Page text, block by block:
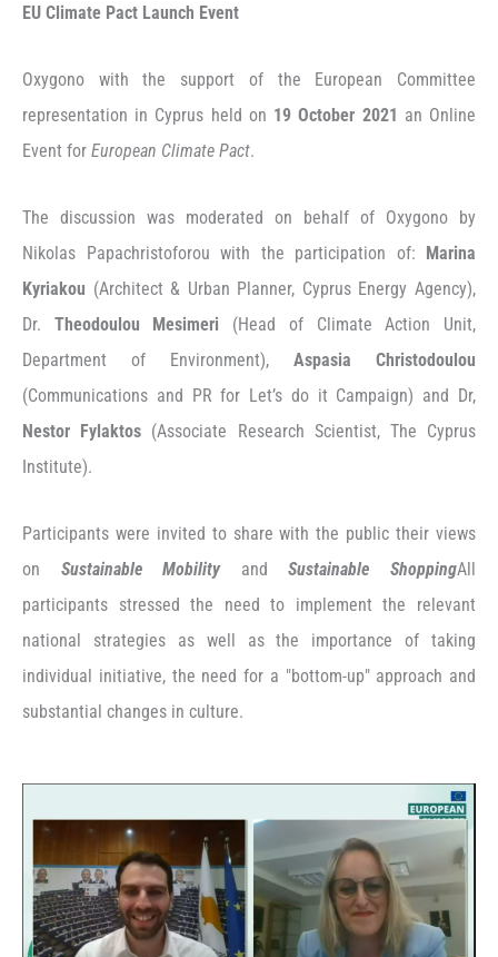
EU Climate Pact Launch Event
Oxygono with the support of the European Committee
representation in Cyprus held on 19 October 2021 an Online
Event for European Climate Pact.
The discussion was moderated on behalf of Oxygono by
Nikolas Papachristoforou with the participation of:
Marina
Kyriakou (Architect & Urban Planner, Cyprus Energy Agency),
Dr. Theodoulou Mesimeri (Head of Climate Action Unit,
Department of Environment), Aspasia Christodoulou
(Communications and PR for Let’s do it Campaign) and Dr,
Nestor Fylaktos (Associate Research Scientist, The Cyprus
Institute).
Participants were invited to share with the public their views
on Sustainable MobilityandSustainable ShoppingAll
participants stressed the need to implement the relevant
national strategies as well as the importance of taking
individual initiative, the need for a "bottom-up" approach and
substantial changes in culture.